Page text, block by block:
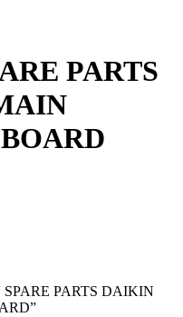
PARTS
PARTS DAIKIN